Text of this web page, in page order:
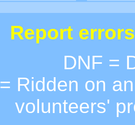
Report
DNF =
= Ridden on
volunteers'